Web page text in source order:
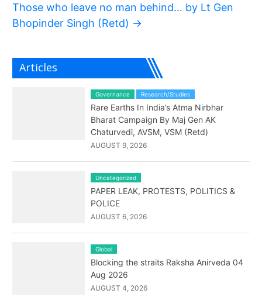
Those who leave no man behind… by Lt Gen
Bhopinder Singh (Retd) →
Articles
Governance Research/Studies
Rare Earths In India’s Atma Nirbhar
Bharat Campaign By Maj Gen AK
Chaturvedi, AVSM, VSM (Retd)
AUGUST 9, 2026
Uncategorized
PAPER LEAK, PROTESTS, POLITICS &
POLICE
AUGUST 6, 2026
Global
Blocking the straits Raksha Anirveda 04
Aug 2026
AUGUST 4, 2026